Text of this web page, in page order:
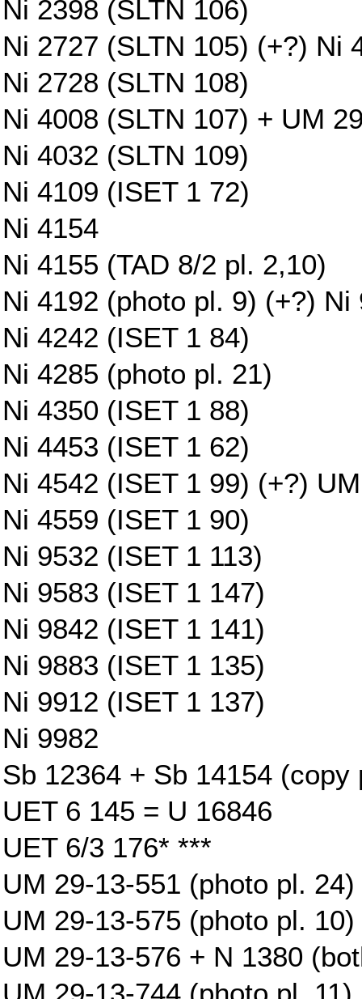
Ni 2398 (SLTN 106)
Ni 2727 (SLTN 105) (+?) Ni
Ni 2728 (SLTN 108)
Ni 4008 (SLTN 107) + UM
Ni 4032 (SLTN 109)
Ni 4109 (ISET 1 72)
Ni 4154
Ni 4155 (TAD 8/2 pl. 2,10)
Ni 4192 (photo pl. 9) (+?) Ni
Ni 4242 (ISET 1 84)
Ni 4285 (photo pl. 21)
Ni 4350 (ISET 1 88)
Ni 4453 (ISET 1 62)
Ni 4542 (ISET 1 99) (+?)
Ni 4559 (ISET 1 90)
Ni 9532 (ISET 1 113)
Ni 9583 (ISET 1 147)
Ni 9842 (ISET 1 141)
Ni 9883 (ISET 1 135)
Ni 9912 (ISET 1 137)
Ni 9982
Sb 12364 + Sb 14154 (copy
UET 6 145 = U 16846
UET 6/3 176* ***
UM 29-13-551 (photo pl. 24)
UM 29-13-575 (photo pl. 10)
UM 29-13-576 + N 1380